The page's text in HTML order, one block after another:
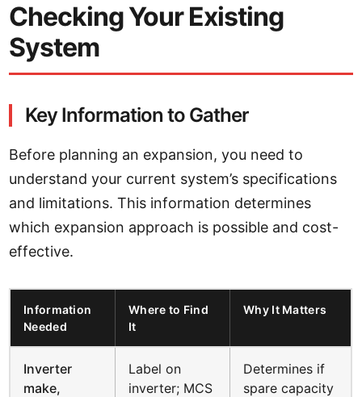
Checking Your Existing
System
Key Information to Gather
Before planning an expansion, you need to
understand your current system’s specifications
and limitations. This information determines
which expansion approach is possible and cost-
effective.
Information
Needed
Where to Find
It
Why It Matters
Inverter
make,
Label on
inverter; MCS
Determines if
spare capacity